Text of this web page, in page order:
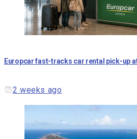
Europcar fast-tracks car rental pick-up
2 weeks ago